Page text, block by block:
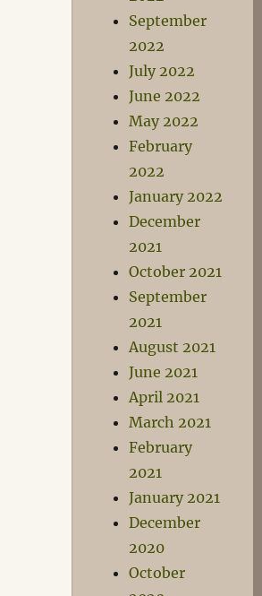
September
2022
July 2022
June 2022
May 2022
February
2022
January 2022
December
2021
October 2021
September
2021
August 2021
June 2021
April 2021
March 2021
February
2021
January 2021
December
2020
October